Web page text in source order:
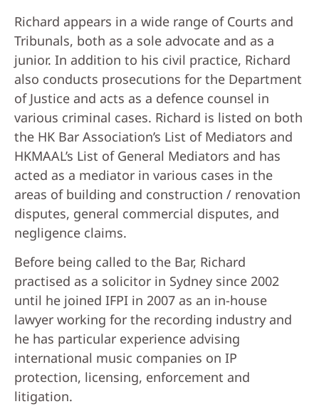
Richard appears in a wide range of Courts and
Tribunals, both as a sole advocate and as a
junior. In addition to his civil practice, Richard
also conducts prosecutions for the Department
of Justice and acts as a defence counsel in
various criminal cases. Richard is listed on both
the HK Bar Association’s List of Mediators and
HKMAAL’s List of General Mediators and has
acted as a mediator in various cases in the
areas of building and construction / renovation
disputes, general commercial disputes, and
negligence claims.
Before being called to the Bar, Richard
practised as a solicitor in Sydney since 2002
until he joined IFPI in 2007 as an in-house
lawyer working for the recording industry and
he has particular experience advising
international music companies on IP
protection, licensing, enforcement and
litigation.